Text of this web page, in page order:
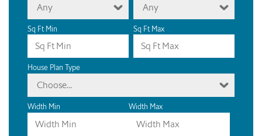
Any Any
Sq Ft Min Sq Ft Max
House Plan Type
Choose...
Width Min Width Max